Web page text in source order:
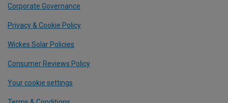
Corporate Governance
Privacy & Cookie Policy
Wickes Solar Policies
Consumer Reviews Policy
Your cookie settings